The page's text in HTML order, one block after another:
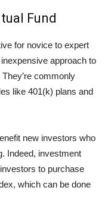
Fund
for novice to expert
approach to
commonly
like 401(k) plans and
new investors who
Indeed, investment
to purchase
which can be done